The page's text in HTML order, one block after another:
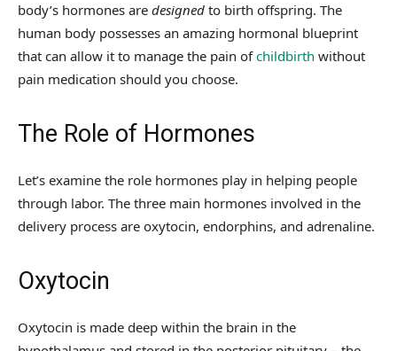
body’s hormones are designed to birth offspring. The
human body possesses an amazing hormonal blueprint
that can allow it to manage the pain ofchildbirth without
pain medication should you choose.
The Role of Hormones
Let’s examine the role hormones play in helping people
through labor. The three main hormones involved in the
delivery process are oxytocin, endorphins, and adrenaline.
Oxytocin
Oxytocin is made deep within the brain in the